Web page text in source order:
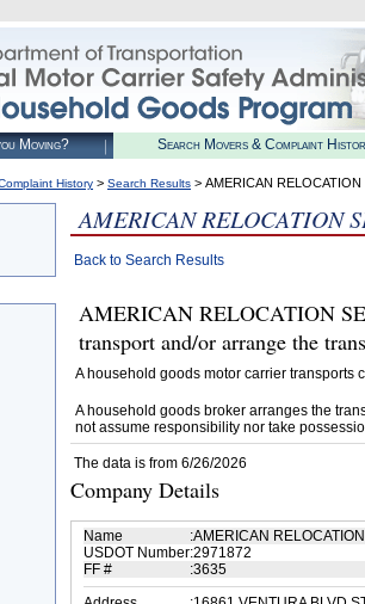
Moving? Search Movers & Complaint
History > Search Results > AMERICAN
AMERICAN RELOCATION
Back to Search Results
AMERICAN RELOCATION
transport and/or arrange the
A household goods motor carrier transports
A household goods broker arranges the
not assume responsibility nor take
The data is from 6/26/2026
Company Details
Name :AMERICAN
USDOT Number:2971872
FF #
:3635